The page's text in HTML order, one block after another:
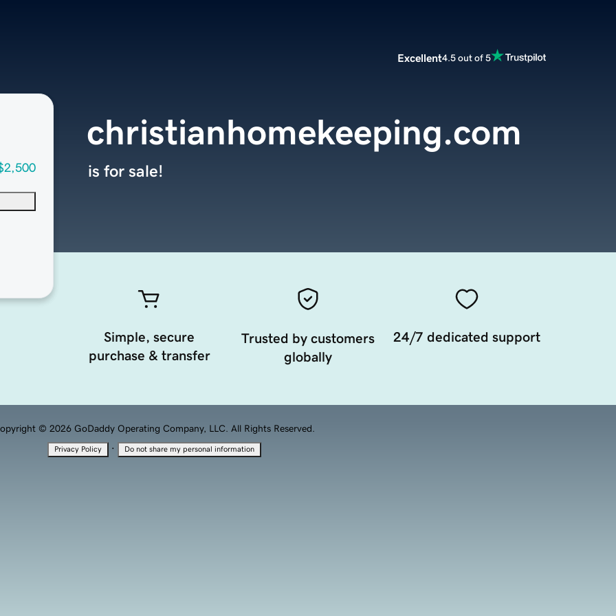
Excellent4.5 out of 5
christianhomekeeping.com
is for sale!
Simple, secure
purchase & transfer
Trusted by customers
globally
24/7 dedicated support
© 2026 GoDaddy Operating Company, LLC. All Rights Reserved.
Privacy Policy · Do not share my personal information